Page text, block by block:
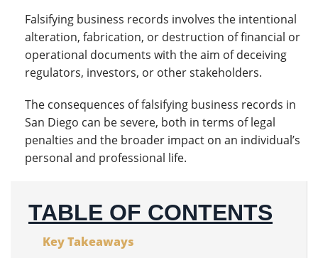
Falsifying business records involves the intentional
alteration, fabrication, or destruction of financial or
operational documents with the aim of deceiving
regulators, investors, or other stakeholders.
The consequences of falsifying business records in
San Diego can be severe, both in terms of legal
penalties and the broader impact on an individual’s
personal and professional life.
TABLE OF CONTENTS
Key Takeaways